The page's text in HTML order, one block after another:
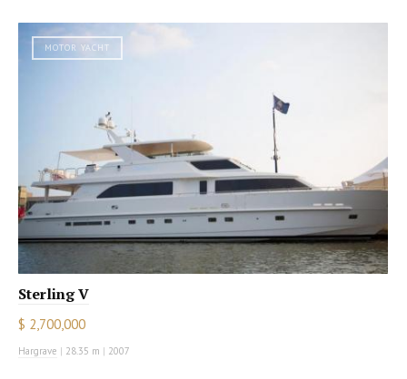
MOTOR YACHT
Sterling V
$ 2,700,000
Hargrave | 28.35 m | 2007